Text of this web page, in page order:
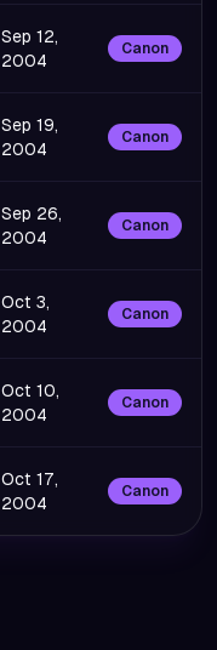
Sep 12,
2004
Canon
Sep 19,
2004
Canon
Sep 26,
2004
Canon
Oct 3,
2004
Canon
Oct 10,
2004
Canon
Oct 17,
2004
Canon